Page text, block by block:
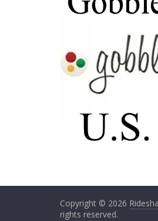
Copyright © 2026
rights reserved.